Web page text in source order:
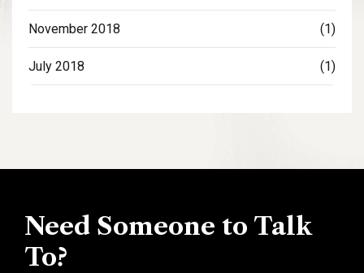
November 2018 (1)
July 2018 (1)
Need Someone to Talk
To?